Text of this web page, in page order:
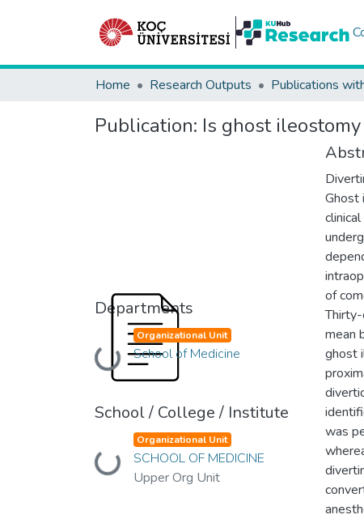
Home Research Outputs Publications
Publication: Is ghost
Departments
Loading...
Organizational Unit
School of Medicine
School / College / Institute
Loading...
Organizational Unit
SCHOOL OF MEDICINE
Upper Org Unit
Ghost
of
mean
ghost
was